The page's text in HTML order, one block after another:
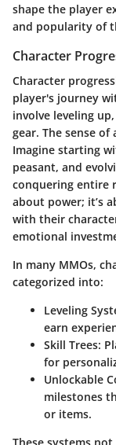
shape the player
and popularity of
Character
Character
player's journey
involve leveling
gear. The sense
Imagine starting
peasant, and
conquering entire
about power; it’s
with their
emotional
In many MMOs,
categorized into:
Leveling
earn
Skill Trees:
for
Unlockable
milestones
or items.